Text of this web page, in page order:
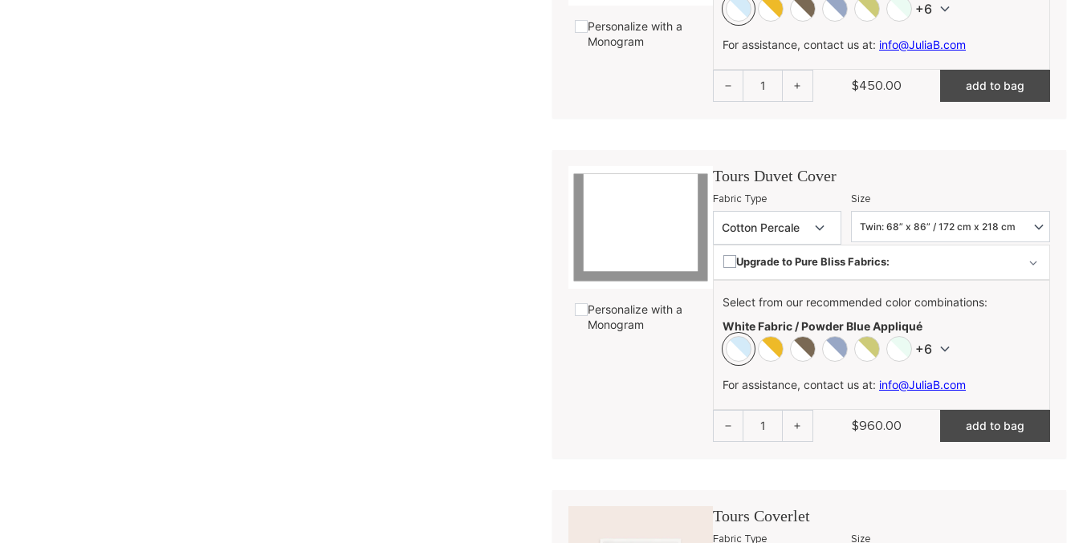
Personalize with a
Monogram
+6
For assistance, contact us at: info@JuliaB.com
1 $450.00 add to bag
Personalize with a
Monogram
Tours Duvet Cover
Fabric Type Size
Upgrade to Pure Bliss Fabrics:
Select from our recommended color combinations:
White Fabric / Powder Blue Appliqué
+6
For assistance, contact us at: info@JuliaB.com
1 $960.00 add to bag
Tours Coverlet
Fabric Type Size